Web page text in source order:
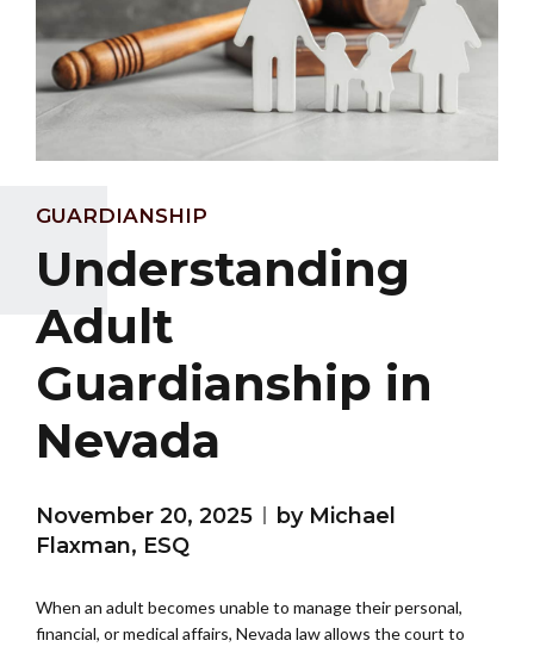
GUARDIANSHIP
Understanding
Adult
Guardianship in
Nevada
November 20, 2025
by Michael
Flaxman, ESQ
When an adult becomes unable to manage their personal,
financial, or medical affairs, Nevada law allows the court to